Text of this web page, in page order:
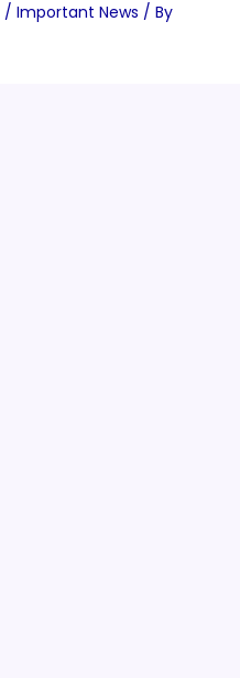
/ Important News / By